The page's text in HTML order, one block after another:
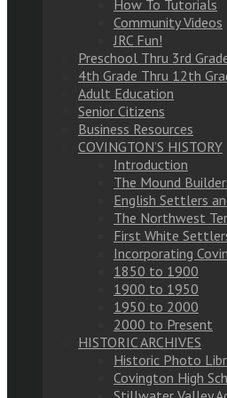
How To Tutorials
Community Videos
JRC Fun!
Preschool Thru 3rd
4th Grade Thru 12th
Adult Education
Senior Citizens
Business Resources
COVINGTON’S HISTORY
Introduction
The Mound
English Settlers
The Northwest
First White
Incorporating
1850 to 1900
1900 to 1950
1950 to 2000
2000 to Present
HISTORIC ARCHIVES
Historic Photo
Covington High